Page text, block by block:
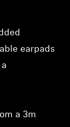
earpads
a 3m